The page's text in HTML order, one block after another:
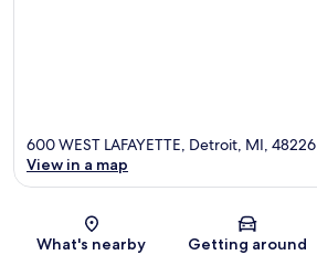
Map
600 WEST LAFAYETTE, Detroit, MI, 48226
View in a map
What's nearby Getting around